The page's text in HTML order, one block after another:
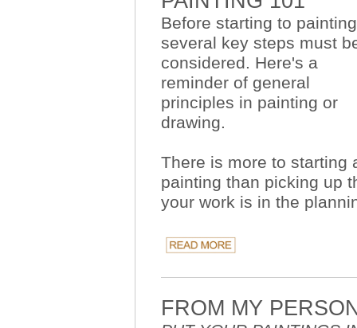
Before starting to
several key steps must
considered. Here's a
reminder of general
principles in painting or
drawing.
There is more to starting
painting than picking up
your work is in the
FROM MY